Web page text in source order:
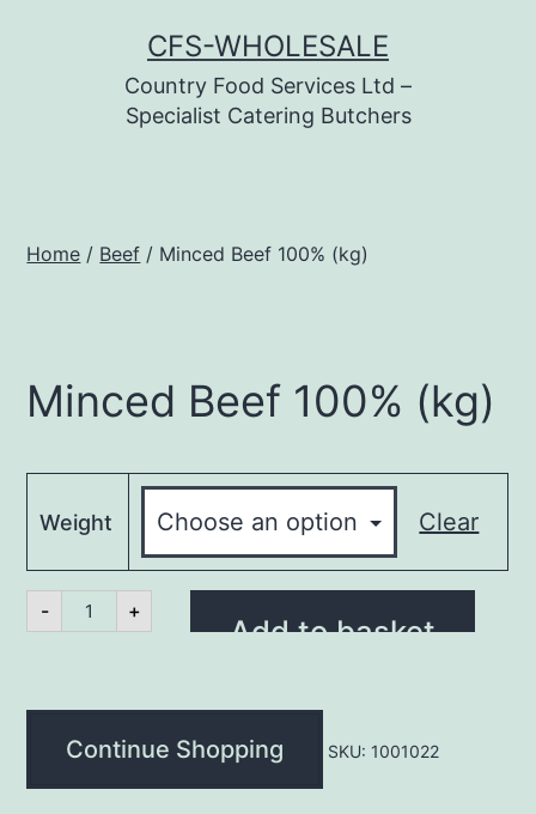
CFS-WHOLESALE
Country Food Services Ltd –
Specialist Catering Butchers
Home / Beef / Minced Beef 100% (kg)
Minced Beef 100% (kg)
Weight Clear
- Minced
Beef
+
Add to basket
Continue Shopping SKU: 1001022